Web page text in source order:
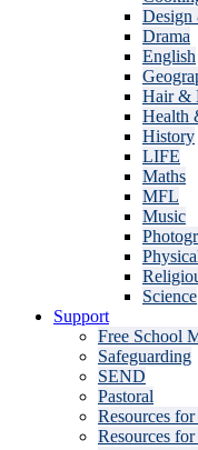
Design
Drama
English
Hair &
Health
History
LIFE
Maths
MFL
Music
Science
Support
Free School
Safeguarding
SEND
Pastoral
Resources for
Resources